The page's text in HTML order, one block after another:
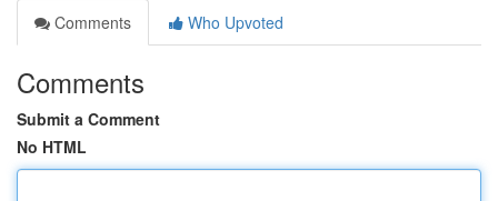
Comments
Who Upvoted
Comments
Submit a Comment
No HTML